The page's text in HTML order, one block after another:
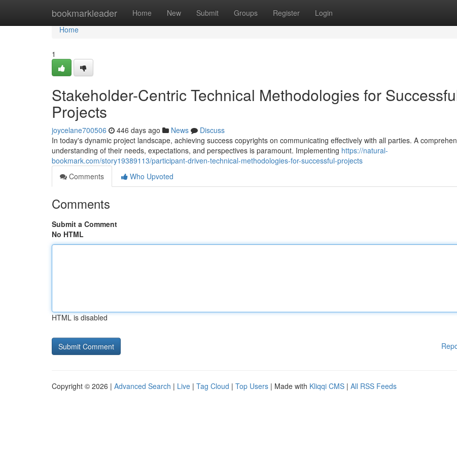
bookmarkleader Home New Submit Groups Register Login
Home
Home
1
Stakeholder-Centric Technical Methodologies for
Projects
joycelane700506 446 days ago News
Discuss
In today's dynamic project landscape, achieving success copyrights on communicating effectively with all parties. A
understanding of their needs, expectations, and perspectives is paramount. Implementing https://natural-
bookmark.com/story19389113/participant-driven-technical-methodologies-for-successful-projects
Comments
Who Upvoted
Comments
Submit a Comment
No HTML
HTML is disabled
Copyright © 2026 | Advanced Search | Live | Tag Cloud | Top Users | Made with Kliqqi CMS | All RSS Feeds